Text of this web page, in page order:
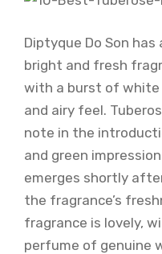
Diptyque Do Son
bright and fresh
with a burst of white
and airy feel.
note in the
and green
emerges shortly
the fragrance’s
fragrance is lovely,
perfume of genuine